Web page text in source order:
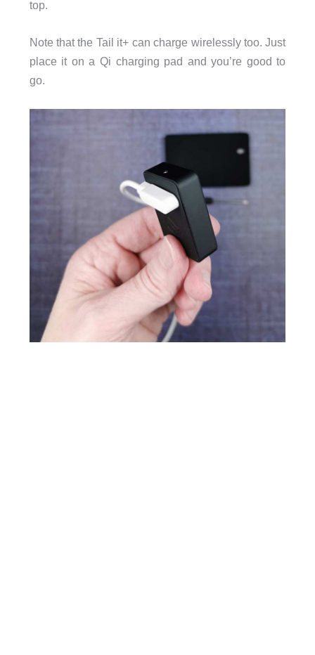
top.
Note that the Tail it+ can charge wirelessly too. Just
place it on a Qi charging pad and you’re good to
go.